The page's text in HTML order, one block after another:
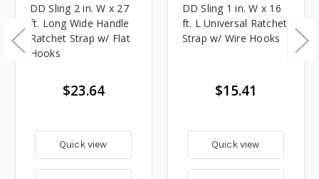
DD Sling 2 in. W x 27
ft. Long Wide Handle
Ratchet Strap w/ Flat
Hooks
$23.64
Quick view
DD Sling 1 in. W x 16
ft. L Universal Ratchet
Strap w/ Wire Hooks
$15.41
Quick view